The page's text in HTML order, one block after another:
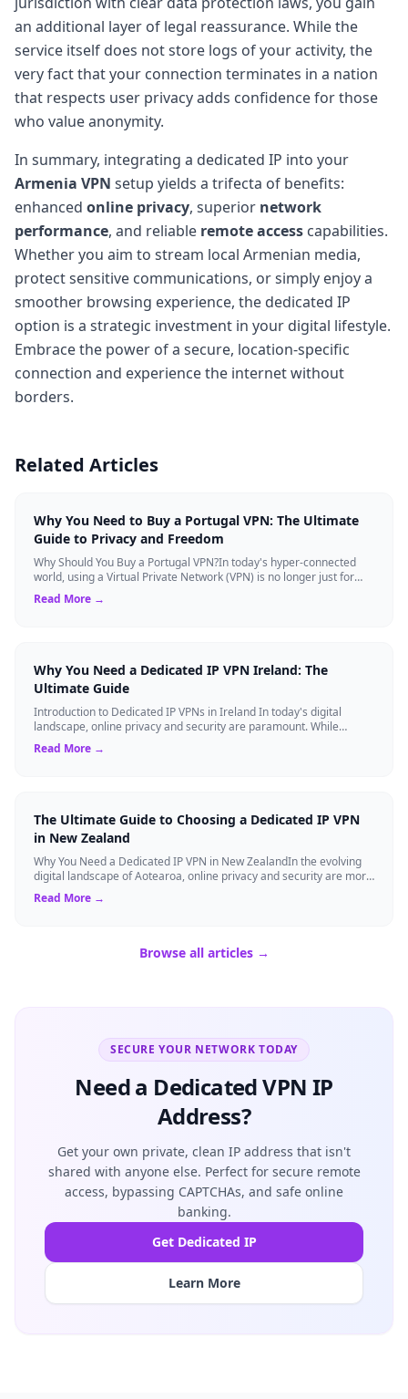
an additional layer of legal reassurance. While the
service itself does not store logs of your activity, the
very fact that your connection terminates in a nation
that respects user privacy adds confidence for those
who value anonymity.
In summary, integrating a dedicated IP into your
Armenia VPN setup yields a trifecta of benefits:
enhanced online privacy, superior network
performance, and reliable remote access capabilities.
Whether you aim to stream local Armenian media,
protect sensitive communications, or simply enjoy a
smoother browsing experience, the dedicated IP
option is a strategic investment in your digital lifestyle.
Embrace the power of a secure, location-specific
connection and experience the internet without
borders.
Related Articles
Why You Need to Buy a Portugal VPN: The Ultimate
Guide to Privacy and Freedom
Why Should You Buy a Portugal VPN?In today's hyper-connected
world, using a Virtual Private Network (VPN) is no longer just for
tech experts. Whether ...
Read More →
Why You Need a Dedicated IP VPN Ireland: The
Ultimate Guide
Introduction to Dedicated IP VPNs in Ireland In today's digital
landscape, online privacy and security are paramount. While
standard Virtual Private N...
Read More →
The Ultimate Guide to Choosing a Dedicated IP VPN
in New Zealand
Why You Need a Dedicated IP VPN in New ZealandIn the evolving
digital landscape of Aotearoa, online privacy and security are more
critical than ever. ...
Read More →
Browse all articles →
SECURE YOUR NETWORK TODAY
Need a Dedicated VPN IP
Address?
Get your own private, clean IP address that isn't
shared with anyone else. Perfect for secure remote
access, bypassing CAPTCHAs, and safe online
banking.
Get Dedicated IP
Learn More